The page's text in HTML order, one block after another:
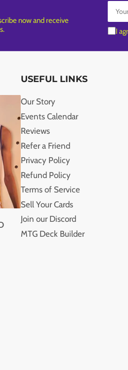
now and receive
Your
email
I
USEFUL LINKS
Our Story
Events Calendar
Reviews
Refer a Friend
Privacy Policy
Refund Policy
Terms of Service
Sell Your Cards
Join our Discord
MTG Deck Builder